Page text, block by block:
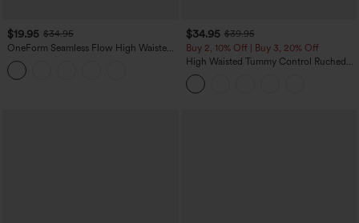
$19.95 $34.95
OneForm Seamless Flow High Waisted
Tummy Control Butt Lifting Yoga
Leggings
$34.95 $39.95
Buy 2, 10% Off | Buy 3, 20% Off
High Waisted Tummy Control Ruched
Curved Hem 2-in-1 Fleece PU Midi
Casual Skirt